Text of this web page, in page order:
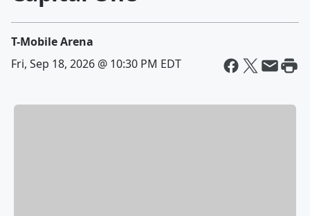
T-Mobile Arena
Fri, Sep 18, 2026 @ 10:30 PM EDT